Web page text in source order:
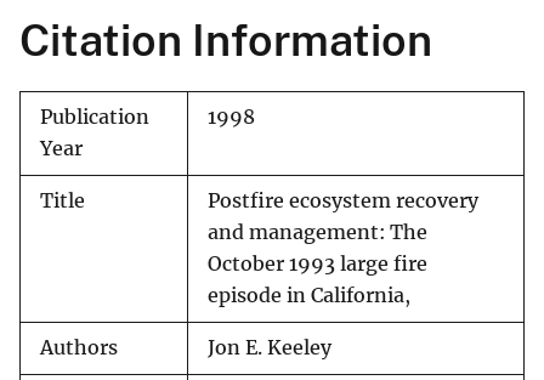
Citation Information
Publication
Year
1998
Title
Postfire ecosystem recovery
and management: The
October 1993 large fire
episode in California,
Authors Jon E. Keeley